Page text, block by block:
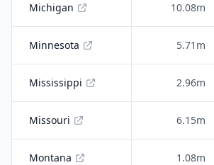
Michigan 10.08m
Minnesota 5.71m
Mississippi 2.96m
Missouri 6.15m
Montana 1.08m